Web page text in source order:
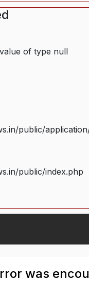
of type null
public/
public/index.php
was